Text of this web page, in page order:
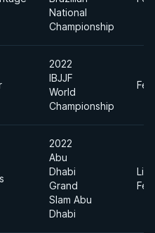
National
Championship
2022
IBJJF
World
Championship
2022
Abu
Dhabi
Grand
Slam Abu
Dhabi